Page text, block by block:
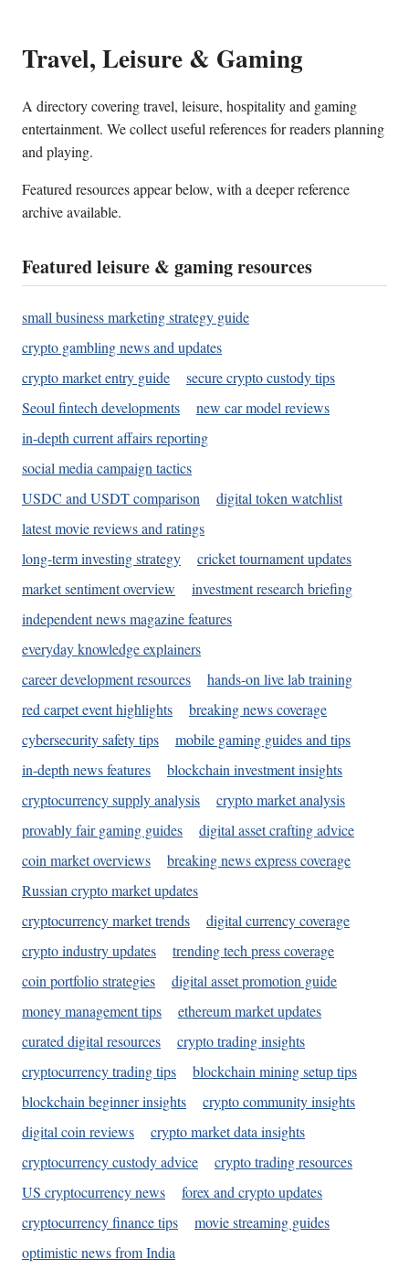
Travel, Leisure & Gaming
A directory covering travel, leisure, hospitality and gaming
entertainment. We collect useful references for readers planning
and playing.
Featured resources appear below, with a deeper reference
archive available.
Featured leisure & gaming resources
small business marketing strategy guide
crypto gambling news and updates
crypto market entry guide
secure crypto custody tips
Seoul fintech developments
new car model reviews
in-depth current affairs reporting
social media campaign tactics
USDC and USDT comparison
digital token watchlist
latest movie reviews and ratings
long-term investing strategy
cricket tournament updates
market sentiment overview
investment research briefing
independent news magazine features
everyday knowledge explainers
career development resources
hands-on live lab training
red carpet event highlights
breaking news coverage
cybersecurity safety tips
mobile gaming guides and tips
in-depth news features
blockchain investment insights
cryptocurrency supply analysis
crypto market analysis
provably fair gaming guides
digital asset crafting advice
coin market overviews
breaking news express coverage
Russian crypto market updates
cryptocurrency market trends
digital currency coverage
crypto industry updates
trending tech press coverage
coin portfolio strategies
digital asset promotion guide
money management tips
ethereum market updates
curated digital resources
crypto trading insights
cryptocurrency trading tips
blockchain mining setup tips
blockchain beginner insights
crypto community insights
digital coin reviews
crypto market data insights
cryptocurrency custody advice
crypto trading resources
US cryptocurrency news
forex and crypto updates
cryptocurrency finance tips
movie streaming guides
optimistic news from India